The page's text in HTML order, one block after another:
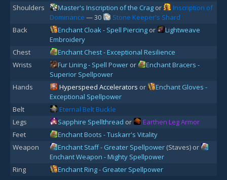
Shoulders
Master's Inscription of the Crag or
Inscription of
Dominance — 30
Stone Keeper's Shard
Back
Enchant Cloak - Spell Piercing or
Lightweave
Embroidery
Chest
Enchant Chest - Exceptional Resilience
Wrists
Fur Lining - Spell Power or
Enchant Bracers -
Superior Spellpower
Hands
Hyperspeed Accelerators or
Enchant Gloves -
Exceptional Spellpower
Belt
Eternal Belt Buckle
Legs
Sapphire Spellthread or
Earthen Leg Armor
Feet
Enchant Boots - Tuskarr's Vitality
Weapon
Enchant Staff - Greater Spellpower (Staves) or
Enchant Weapon - Mighty Spellpower
Ring
Enchant Ring - Greater Spellpower